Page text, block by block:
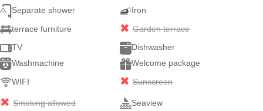
Separate shower
Iron
terrace furniture
Garden terrace
TV
Dishwasher
Washmachine
Welcome package
WIFI
Sunscreen
Smoking allowed Seaview